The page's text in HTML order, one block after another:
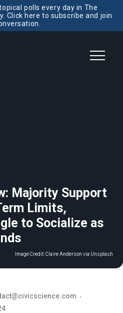
polls every day in The
Click here to subscribe and join
Majority Support
Limits,
to Socialize as
Image Credit:Claire Anderson via Unsplash